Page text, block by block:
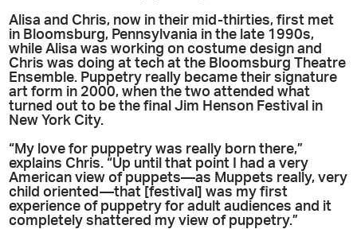
Alisa and Chris, now in their mid-thirties, first met
in Bloomsburg, Pennsylvania in the late 1990s,
while Alisa was working on costume design and
Chris was doing at tech at the Bloomsburg Theatre
Ensemble. Puppetry really became their signature
art form in 2000, when the two attended what
turned out to be the final Jim Henson Festival in
New York City.
“My love for puppetry was really born there,”
explains Chris. “Up until that point I had a very
American view of puppets—as Muppets really, very
child oriented—that [festival] was my first
experience of puppetry for adult audiences and it
completely shattered my view of puppetry.”